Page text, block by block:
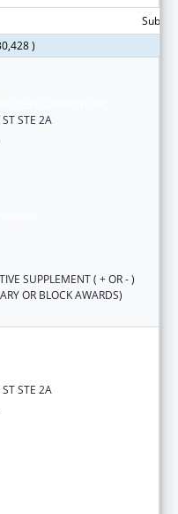
)
STE 2A
SUPPLEMENT ( + OR - )
OR BLOCK AWARDS)
STE 2A